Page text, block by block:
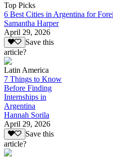
Top Picks
6 Best Cities in Argentina for
Samantha Harper
April 29, 2026
Save this
article?
Latin America
7 Things to Know
Before Finding
Internships in
Argentina
Hannah Sorila
April 29, 2026
Save this
article?